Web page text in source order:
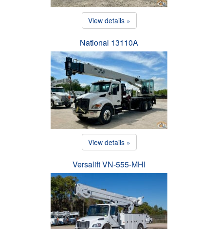
View details »
National 13110A
View details »
Versalift VN-555-MHI